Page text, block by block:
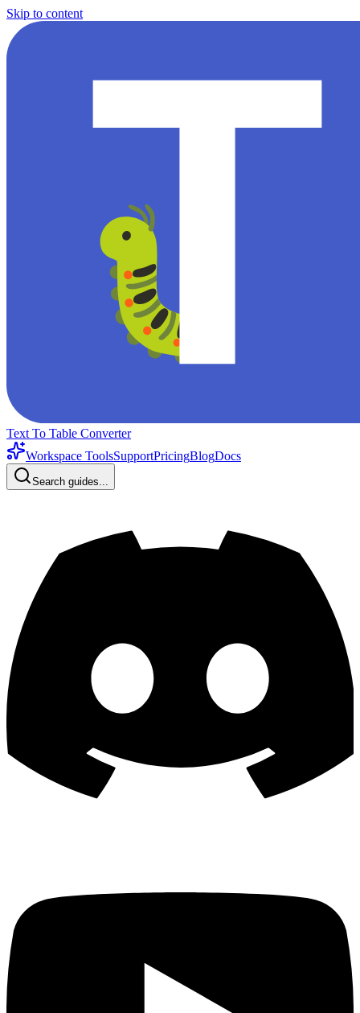
Skip to content
Text To Table Converter
Workspace ToolsSupportPricingBlogDocs
Search guides...